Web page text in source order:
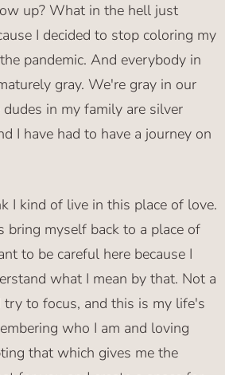
up? What in the hell just
I decided to stop coloring my
pandemic. And everybody in
gray. We're gray in our
in my family are silver
I have had to have a journey on
I kind of live in this place of love.
bring myself back to a place of
to be careful here because I
what I mean by that. Not a
to focus, and this is my life's
who I am and loving
that which gives me the